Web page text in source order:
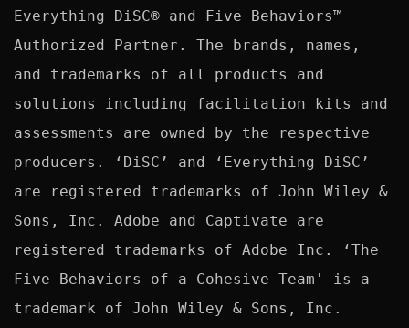
Everything DiSC® and Five Behaviors™
Authorized Partner. The brands, names,
and trademarks of all products and
solutions including facilitation kits and
assessments are owned by the respective
producers. ‘DiSC’ and ‘Everything DiSC’
are registered trademarks of John Wiley &
Sons, Inc. Adobe and Captivate are
registered trademarks of Adobe Inc. ‘The
Five Behaviors of a Cohesive Team' is a
trademark of John Wiley & Sons, Inc.